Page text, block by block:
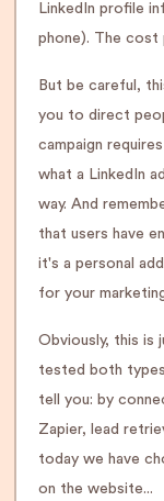
LinkedIn profile
phone). The cost
But be careful,
you to direct
campaign
what a LinkedIn
way. And
that users have
it's a personal
for your
Obviously, this is
tested both
tell you: by
Zapier, lead
today we have
on the website...